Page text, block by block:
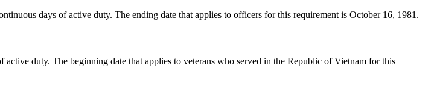
days of active duty. The ending date that applies to officers for this requirement is October 16, 1981.
duty. The beginning date that applies to veterans who served in the Republic of Vietnam for this